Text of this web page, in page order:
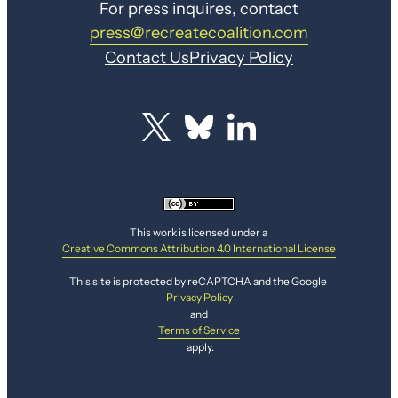
For press inquires, contact
press@recreatecoalition.com
Contact UsPrivacy Policy
This work is licensed under a
Creative Commons Attribution 4.0 International License
This site is protected by reCAPTCHA and the Google
Privacy Policy
and
Terms of Service
apply.